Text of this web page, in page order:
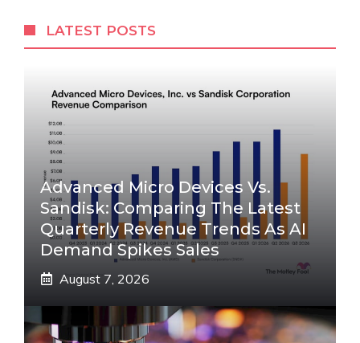
LATEST POSTS
Advanced Micro Devices Vs.
Sandisk: Comparing The Latest
Quarterly Revenue Trends As AI
Demand Spikes Sales
August 7, 2026